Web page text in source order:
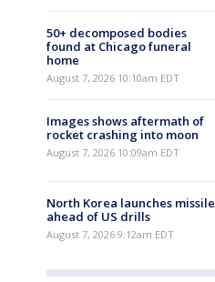
50+ decomposed bodies
found at Chicago funeral
home
August 7, 2026 10:10am EDT
Images shows aftermath of
rocket crashing into moon
August 7, 2026 10:09am EDT
North Korea launches missile
ahead of US drills
August 7, 2026 9:12am EDT